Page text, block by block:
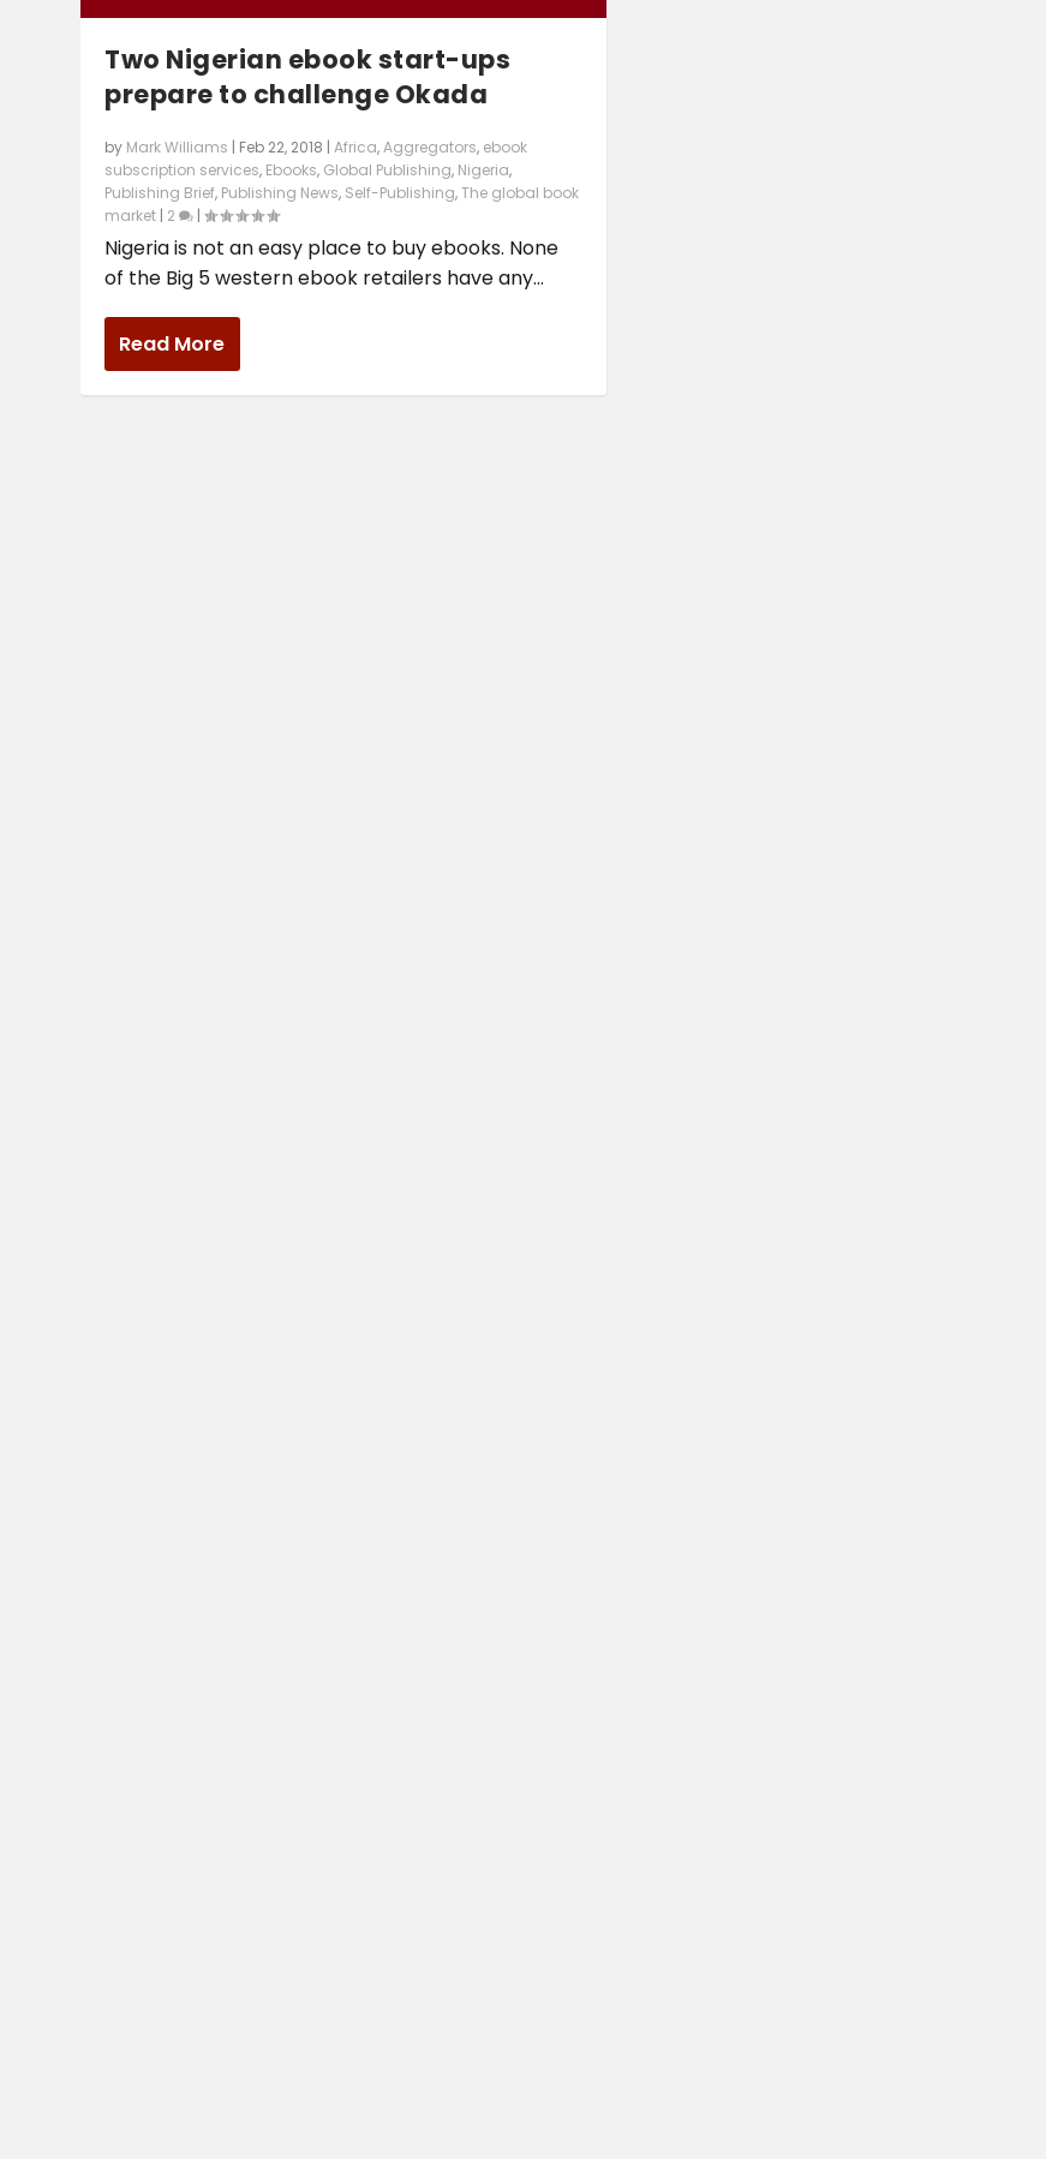
Two Nigerian ebook start-ups
prepare to challenge Okada
by Mark Williams | Feb 22, 2018 |Africa,Aggregators, ebook
subscription services, Ebooks, Global Publishing, Nigeria,
Publishing Brief, Publishing News, Self-Publishing,The global book
market | 2 |
Nigeria is not an easy place to buy ebooks. None
of the Big 5 western ebook retailers have any...
Read More